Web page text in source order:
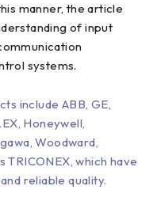
manner, the article
of input
systems.
include ABB, GE,
Honeywell,
Woodward,
TRICONEX, which have
reliable quality.